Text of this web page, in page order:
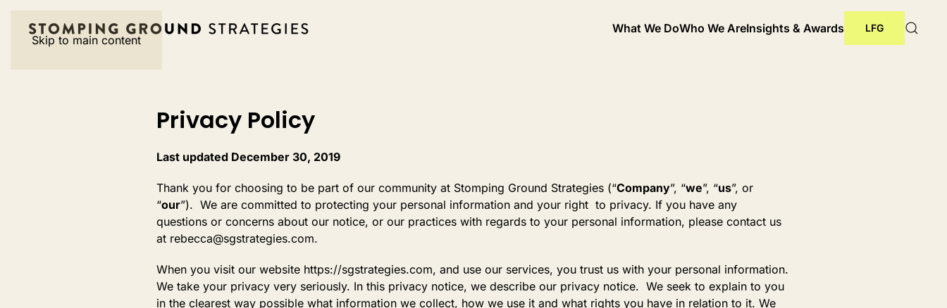
Skip to main content
What We DoWho We AreInsights & Awards LFG
Privacy Policy
Last updated December 30, 2019
Thank you for choosing to be part of our community at Stomping Ground Strategies (“Company”, “we”, “us”, or
“our”). We are committed to protecting your personal information and your right to privacy. If you have any
questions or concerns about our notice, or our practices with regards to your personal information, please contact us
at rebecca@sgstrategies.com.
When you visit our website https://sgstrategies.com, and use our services, you trust us with your personal information.
We take your privacy very seriously. In this privacy notice, we describe our privacy notice. We seek to explain to you
in the clearest way possible what information we collect, how we use it and what rights you have in relation to it. We